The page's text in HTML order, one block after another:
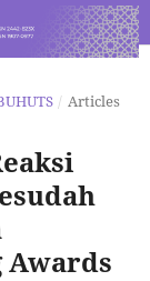
/ Articles